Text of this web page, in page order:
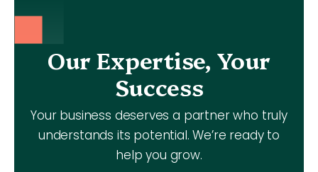
Our Expertise, Your
Success
Your business deserves a partner who truly
understands its potential. We’re ready to
help you grow.